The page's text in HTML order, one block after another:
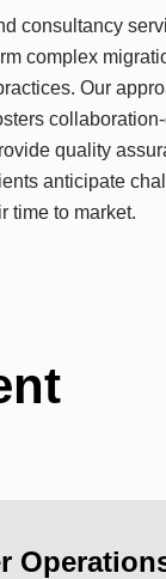
consultancy
complex
Our
quality
anticipate
time to market.